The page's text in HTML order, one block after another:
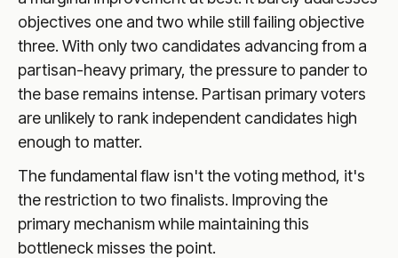
objectives one and two while still failing objective
three. With only two candidates advancing from a
partisan-heavy primary, the pressure to pander to
the base remains intense. Partisan primary voters
are unlikely to rank independent candidates high
enough to matter.
The fundamental flaw isn't the voting method, it's
the restriction to two finalists. Improving the
primary mechanism while maintaining this
bottleneck misses the point.